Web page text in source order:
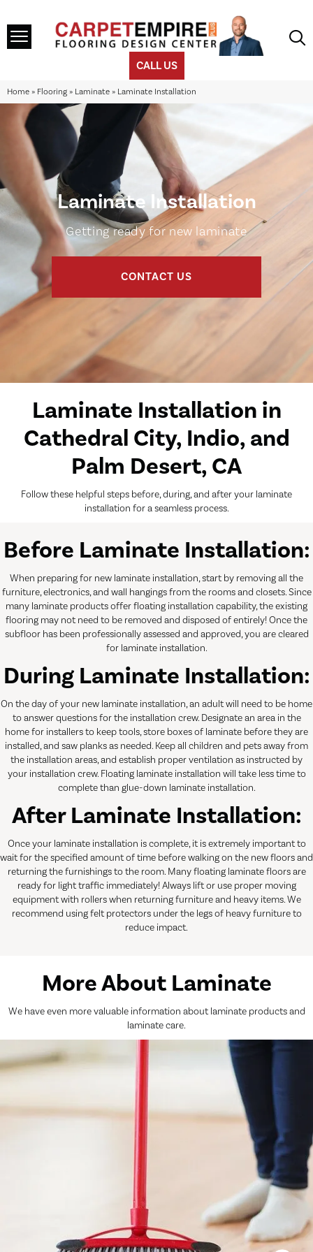
CALL US
Home » Flooring » Laminate » Laminate Installation
Laminate Installation
Getting ready for new laminate
CONTACT US
Laminate Installation in
Cathedral City, Indio, and
Palm Desert, CA
Follow these helpful steps before, during, and after your laminate
installation for a seamless process.
Before Laminate Installation:
When preparing for new laminate installation, start by removing all the
furniture, electronics, and wall hangings from the rooms and closets. Since
many laminate products offer floating installation capability, the existing
flooring may not need to be removed and disposed of entirely! Once the
subfloor has been professionally assessed and approved, you are cleared
for laminate installation.
During Laminate Installation:
On the day of your new laminate installation, an adult will need to be home
to answer questions for the installation crew. Designate an area in the
home for installers to keep tools, store boxes of laminate before they are
installed, and saw planks as needed. Keep all children and pets away from
the installation areas, and establish proper ventilation as instructed by
your installation crew. Floating laminate installation will take less time to
complete than glue-down laminate installation.
After Laminate Installation:
Once your laminate installation is complete, it is extremely important to
wait for the specified amount of time before walking on the new floors and
returning the furnishings to the room. Many floating laminate floors are
ready for light traffic immediately! Always lift or use proper moving
equipment with rollers when returning furniture and heavy items. We
recommend using felt protectors under the legs of heavy furniture to
reduce impact.
More About Laminate
We have even more valuable information about laminate products and
laminate care.